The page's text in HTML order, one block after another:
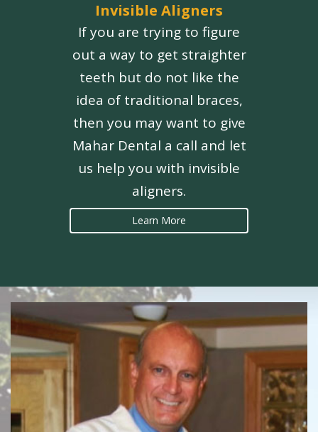
Invisible Aligners
If you are trying to figure
out a way to get straighter
teeth but do not like the
idea of traditional braces,
then you may want to give
Mahar Dental a call and let
us help you with invisible
aligners.
Learn More